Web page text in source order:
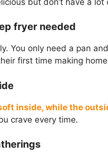
fryer needed
You only need a pan
first time making
inside, while the
crave every time.